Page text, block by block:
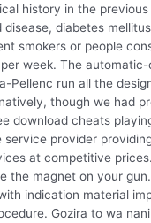
history in the
diabetes
smokers or people
week. The
Pellenc run all the
though we had
download cheats
service provider
at competitive
the magnet on your
indication material
Gozira to wa